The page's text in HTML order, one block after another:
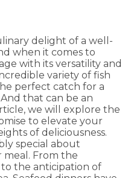
delight of a well-
when it comes to
with its versatility and
variety of fish
perfect catch for a
that can be an
we will explore the
to elevate your
of deliciousness.
special about
meal. From the
the anticipation of